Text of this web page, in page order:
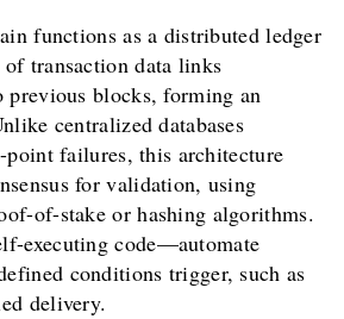
functions as a distributed ledger
transaction data links
blocks, forming an
centralized databases
failures, this architecture
for validation, using
of-stake or hashing algorithms.
executing code—automate
conditions trigger, such as
delivery.